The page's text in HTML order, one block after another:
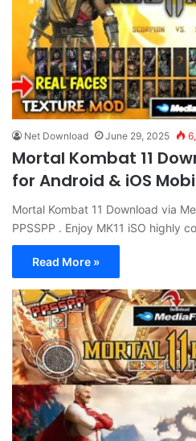
Net Download June 29, 2025
Mortal Kombat 11
for Android & iOS
Mortal Kombat 11 Download via
PPSSPP . Enjoy MK11 iSO highly
Read More »